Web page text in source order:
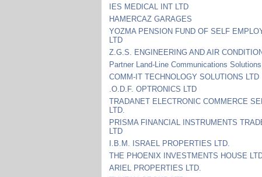
IES MEDICAL INT LTD
HAMERCAZ GARAGES
YOZMA PENSION FUND OF SELF
LTD
Z.G.S. ENGINEERING AND AIR
Partner Land-Line Communications
COMM-IT TECHNOLOGY SOLUTIONS LTD
.O.D.F. OPTRONICS LTD
TRADANET ELECTRONIC COMMERCE
LTD.
PRISMA FINANCIAL INSTRUMENTS
LTD
I.B.M. ISRAEL PROPERTIES LTD.
THE PHOENIX INVESTMENTS HOUSE
ARIEL PROPERTIES LTD.